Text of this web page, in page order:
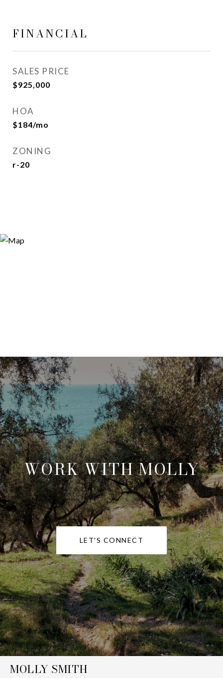
FINANCIAL
SALES PRICE
$925,000
HOA
$184/mo
ZONING
r-20
WORK WITH MOLLY
LET'S CONNECT
MOLLY SMITH